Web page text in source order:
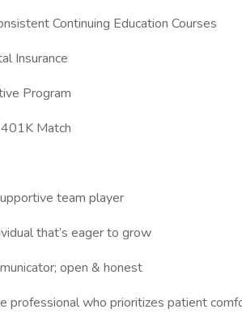
Continuing Education Courses
Insurance
Program
Match
team player
that’s eager to grow
open & honest
professional who prioritizes patient